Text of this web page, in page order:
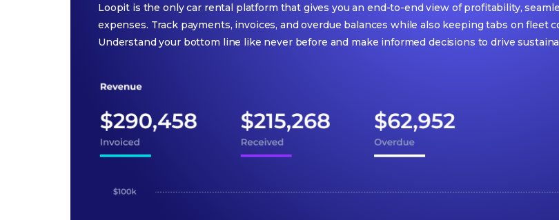
Loopit is the only car rental platform that gives you an end-to-end view of profitability,
expenses. Track payments, invoices, and overdue balances while also keeping tabs on
Understand your bottom line like never before and make informed decisions to drive